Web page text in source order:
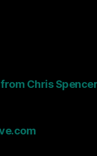
Chris Spencer